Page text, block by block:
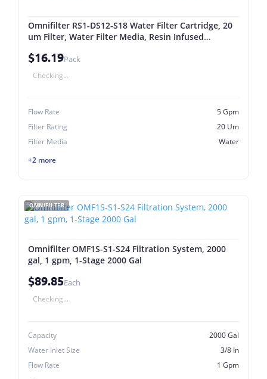
Omnifilter RS1-DS12-S18 Water Filter Cartridge, 20
um Filter, Water Filter Media, Resin Infused
$16.19Pack
Checking...
Flow Rate
5 Gpm
Filter Rating
20 Um
Filter Media
Water
+2 more
OMNIFILTER
Omnifilter OMF1S-S1-S24 Filtration System, 2000
gal, 1 gpm, 1-Stage 2000 Gal
$89.85Each
Checking...
Capacity
2000 Gal
Water Inlet Size
3/8 In
Flow Rate
1 Gpm